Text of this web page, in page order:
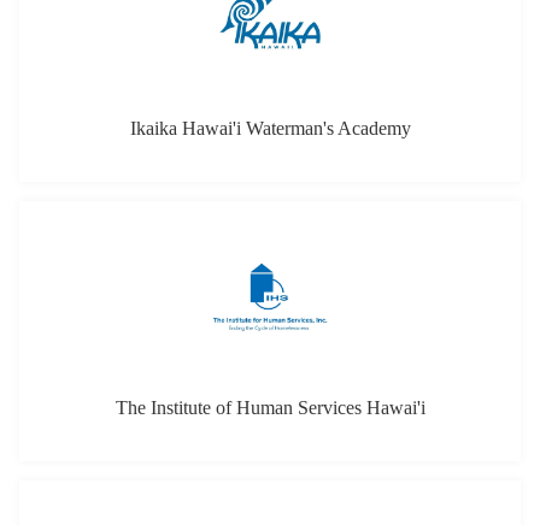
Ikaika Hawai'i Waterman's Academy